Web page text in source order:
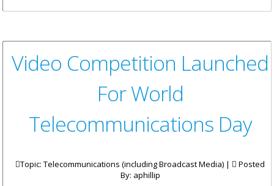
Donations
Video Competition Launched
For World
Telecommunications Day
Topic: Telecommunications (including Broadcast Media) |
Posted
By: aphillip